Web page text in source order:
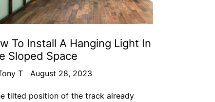
To Install A Hanging Light In
Sloped Space
T August 28, 2023
tilted position of the track already